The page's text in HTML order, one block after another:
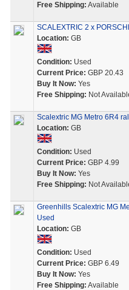
Free Shipping: Available
SCALEXTRIC 2 x
Location: GB
Condition: Used
Current Price: GBP 20.43
Buy It Now: Yes
Free Shipping: Not
Scalextric MG Metro 6R4
Location: GB
Condition: Used
Current Price: GBP 4.99
Buy It Now: Yes
Free Shipping: Not
Greenhills Scalextric MG
Used
Location: GB
Condition: Used
Current Price: GBP 6.49
Buy It Now: Yes
Free Shipping: Available